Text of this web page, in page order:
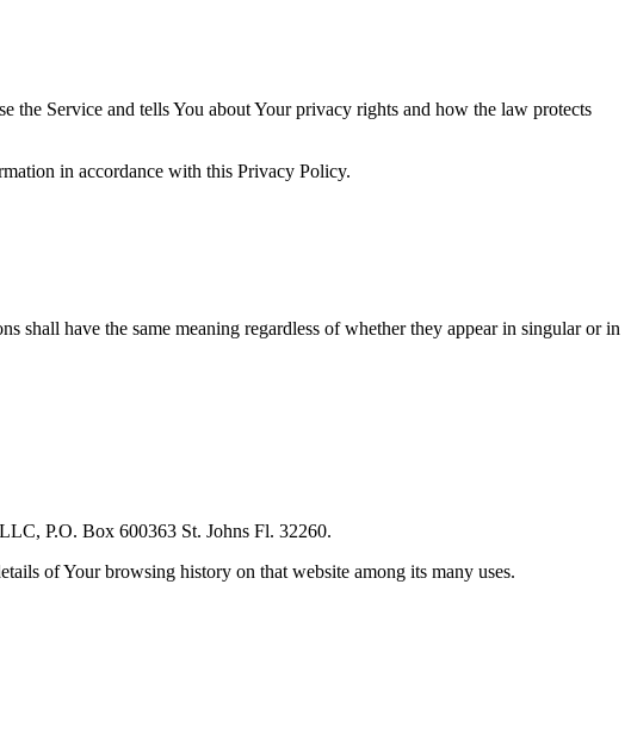
the Service and tells You about Your privacy rights and how the law protects
in accordance with this Privacy Policy.
have the same meaning regardless of whether they appear in singular or in
P.O. Box 600363 St. Johns Fl. 32260.
of Your browsing history on that website among its many uses.